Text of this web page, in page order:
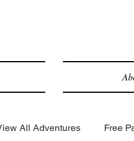
All Adventures Free